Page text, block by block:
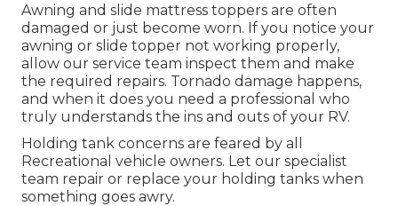
Awning and slide mattress toppers are often
damaged or just become worn. If you notice your
awning or slide topper not working properly,
allow our service team inspect them and make
the required repairs. Tornado damage happens,
and when it does you need a professional who
truly understands the ins and outs of your RV.
Holding tank concerns are feared by all
Recreational vehicle owners. Let our specialist
team repair or replace your holding tanks when
something goes awry.